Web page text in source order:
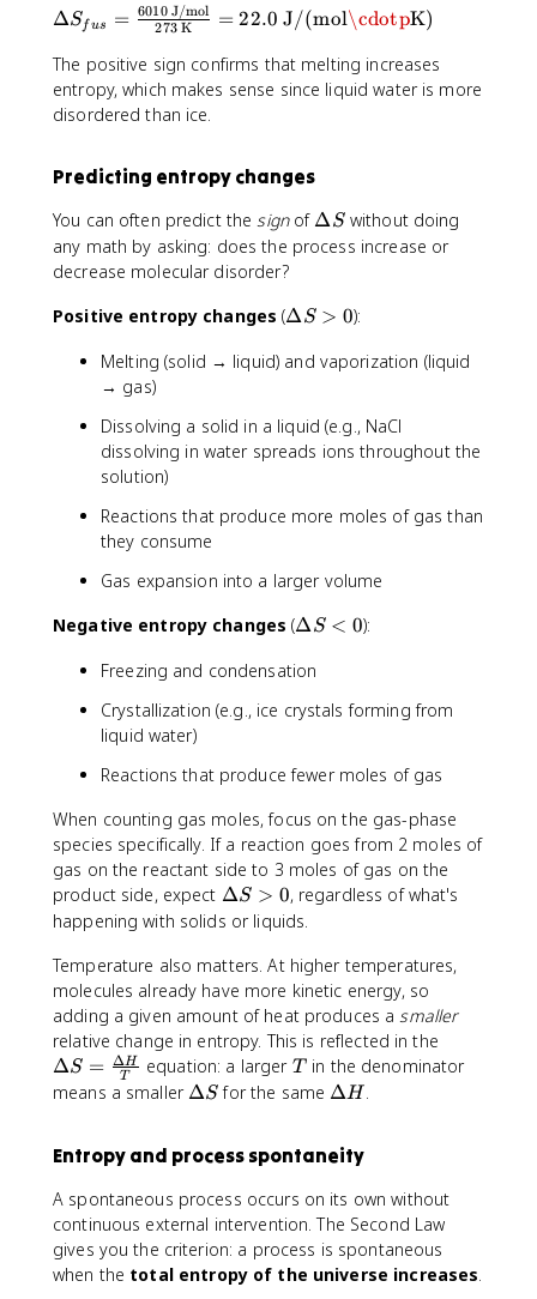
c
t
s
}
-
s
m
n
S
\
a
O
2
(
g
+
H
_
2
(
_
)
+
2
c
d
o
S
^
\
^
_
4
+
2
\
c
d
o
t
S
^
\
ir
(
O
_
2
\
e
lt
a
{
T
}
\
el
t
a
{
f
u
s
}
=
\
x
}
}
{
2
7
3
t
e
x
t
{
K
}
=
2
2
0
\
ΔSfus = 273K
6010J/mol = 22.0 J/(mol\cdotpK)
The positive sign confirms that melting increases
entropy, which makes sense since liquid water is more
disordered than ice.
Predicting entropy changes
You can often predict thesignof \
D
a
ΔSwithout doing
any math by asking: does the process increase or
decrease molecular disorder?
Positive entropy changes (\
e
S
>
ΔS > 0):
Melting (solid → liquid) and vaporization (liquid
→ gas)
Dissolving a solid in a liquid (e.g., NaCl
dissolving in water spreads ions throughout the
solution)
Reactions that produce more moles of gas than
they consume
Gas expansion into a larger volume
Negative entropy changes (\
e
a
<
ΔS < 0):
Freezing and condensation
Crystallization (e.g., ice crystals forming from
liquid water)
Reactions that produce fewer moles of gas
When counting gas moles, focus on the gas-phase
species specifically. If a reaction goes from 2 moles of
gas on the reactant side to 3 moles of gas on the
product side, expect \
D
lt
a
S
>
0
ΔS > 0, regardless of what's
happening with solids or liquids.
Temperature also matters. At higher temperatures,
molecules already have more kinetic energy, so
adding a given amount of heat produces asmaller
relative change in entropy. This is reflected in the
D
\
fr
a
c
ΔS = T
ΔH equation: a larger T
T in the denominator
means a smaller \
lt
S
ΔS for the same \
lt
a
H
ΔH .
Entropy and process spontaneity
A spontaneous process occurs on its own without
continuous external intervention. The Second Law
gives you the criterion: a process is spontaneous
when the total entropy of the universe increases.